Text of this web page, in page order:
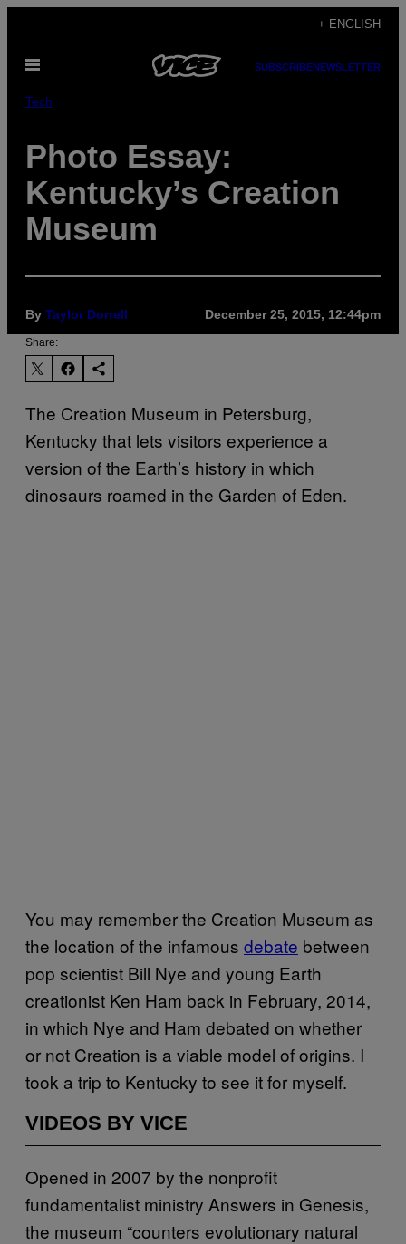
content
+ ENGLISH
Open
SUBSCRIBENEWSLETTER
Tech
Photo Essay:
Kentucky’s Creation
Museum
By Taylor Dorrell December 25, 2015, 12:44pm
Share:
The Creation Museum in Petersburg,
Kentucky that lets visitors experience a
version of the Earth’s history in which
dinosaurs roamed in the Garden of Eden.
You may remember the Creation Museum as
the location of the infamous debate between
pop scientist Bill Nye and young Earth
creationist Ken Ham back in February, 2014,
in which Nye and Ham debated on whether
or not Creation is a viable model of origins. I
took a trip to Kentucky to see it for myself.
VIDEOS BY VICE
Opened in 2007 by the nonprofit
fundamentalist ministry Answers in Genesis,
the museum “counters evolutionary natural